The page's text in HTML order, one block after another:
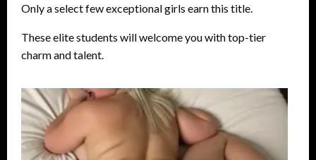
Only a select few exceptional girls earn this title.
These elite students will welcome you with top-tier
charm and talent.